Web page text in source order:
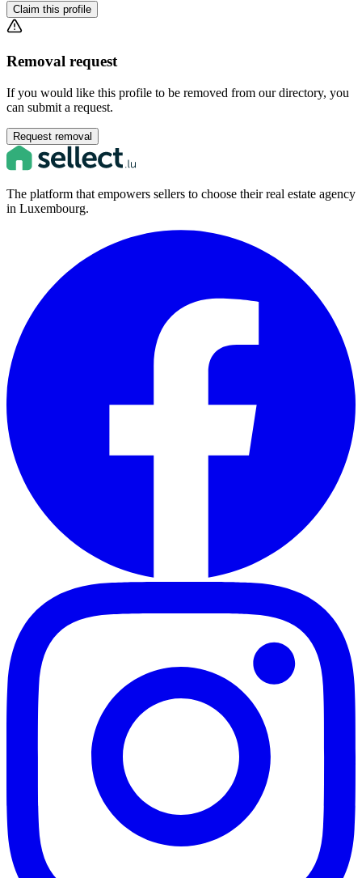
Claim this profile
Removal request
If you would like this profile to be removed from our directory, you
can submit a request.
Request removal
The platform that empowers sellers to choose their real estate agency
in Luxembourg.